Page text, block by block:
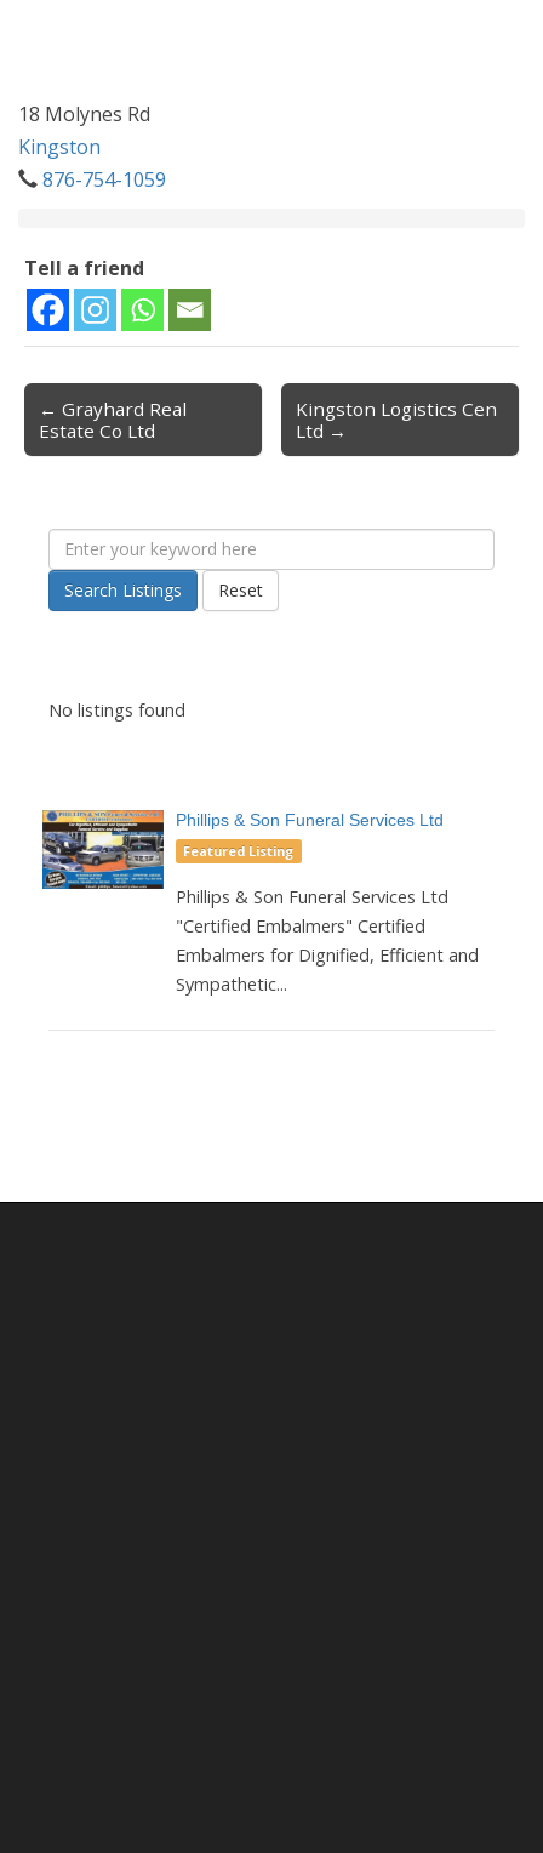
18 Molynes Rd
Kingston
876-754-1059
Tell a friend
Post navigation
← Grayhard Real
Estate Co Ltd
Kingston Logistics Cen
Ltd →
Search Listings Reset
No listings found
Phillips & Son Funeral Services Ltd
Featured Listing
Phillips & Son Funeral Services Ltd
"Certified Embalmers" Certified
Embalmers for Dignified, Efficient and
Sympathetic...